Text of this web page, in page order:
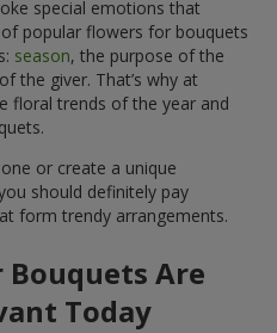
special emotions that
popular flowers for bouquets
season, the purpose of the
the giver. That’s why at
floral trends of the year and
or create a unique
should definitely pay
form trendy arrangements.
Are
Today